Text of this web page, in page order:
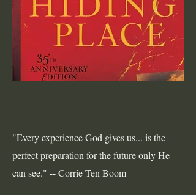
"Every experience God gives us... is the
perfect preparation for the future only He
can see." -- Corrie Ten Boom